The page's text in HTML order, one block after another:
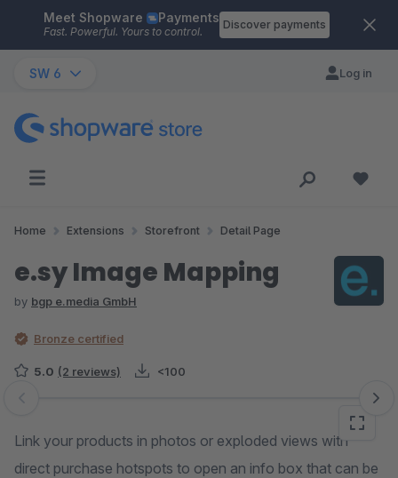
Skip to main content
Meet Shopware Payments
Fast. Powerful. Yours to control.
Discover payments
SW 6 Log in
Home Extensions Storefront Detail Page
e.sy Image Mapping
by bgp e.media GmbH
Bronze certified
5.0 (2 reviews) <100
Skip image gallery
Link your products in photos or exploded views with
direct purchase hotspots to open an info box that can be